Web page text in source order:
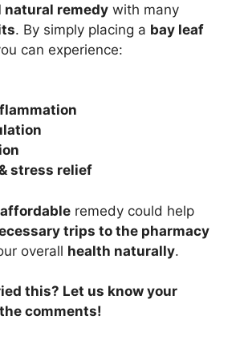
natural remedy with many
. By simply placing a bay leaf
can experience:
stress relief
remedy could help
trips to the pharmacy
overall health naturally.
this? Let us know your
comments!